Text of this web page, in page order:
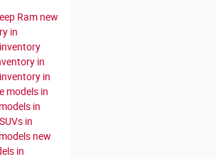
Ram new
in
in
in
models in
in
in
new
in